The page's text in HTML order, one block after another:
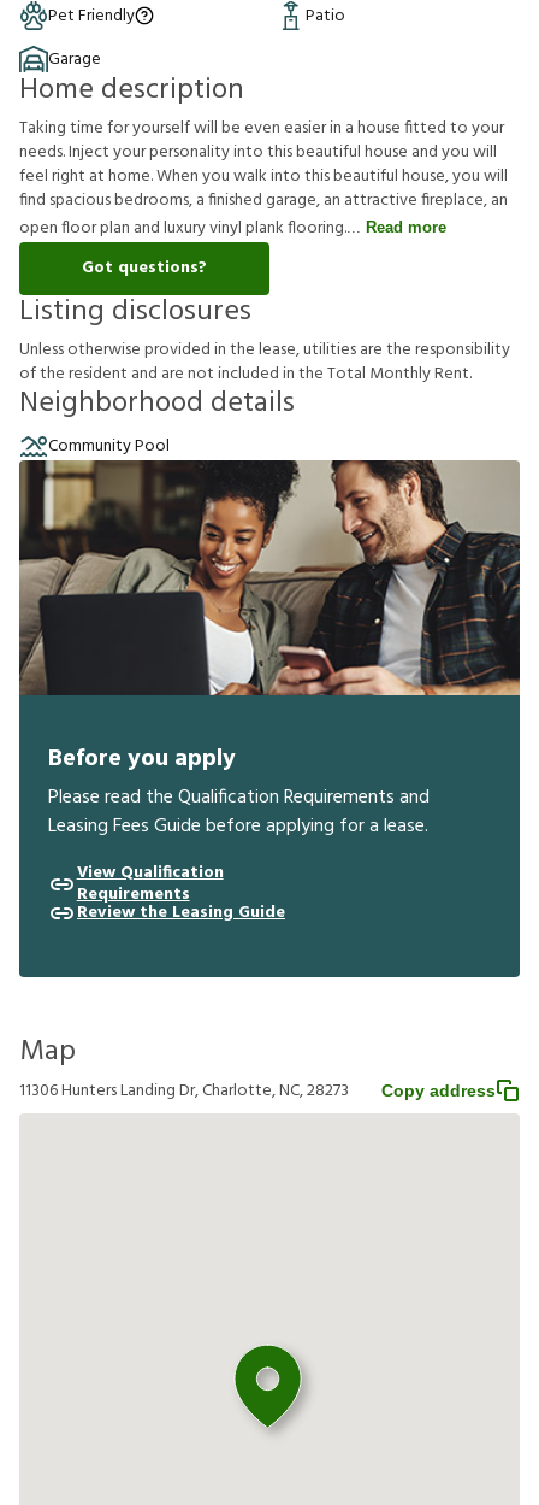
Pet Friendly
Patio
Garage
Home description
Taking time for yourself will be even easier in a house fitted to your
needs. Inject your personality into this beautiful house and you will
feel right at home. When you walk into this beautiful house, you will
find spacious bedrooms, a finished garage, an attractive fireplace, an
open floor plan and luxury vinyl plank flooring.
Read more
Got questions?
Listing disclosures
Unlessotherwiseprovidedinthelease,utilitiesaretheresponsibility
oftheresident and arenotincludedintheTotal MonthlyRent.
Neighborhood details
Community Pool
Before you apply
Please read the Qualification Requirements and
Leasing Fees Guide before applying for a lease.
View Qualification
Requirements
Review the Leasing Guide
Map
11306 Hunters Landing Dr, Charlotte, NC, 28273 Copy address